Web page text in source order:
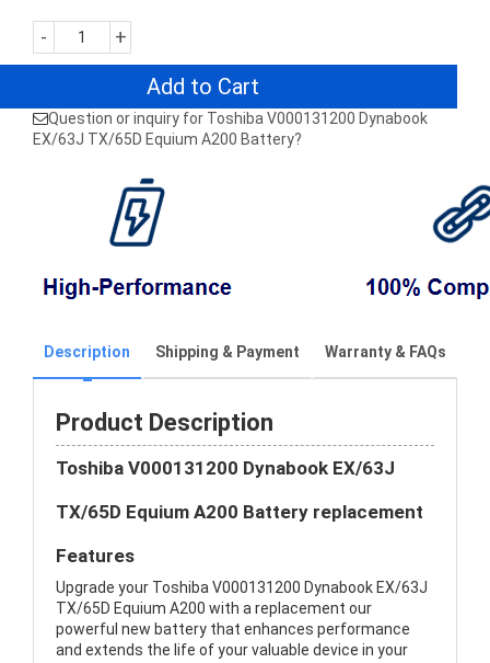
- +
Add to Cart
Question or inquiry for Toshiba V000131200 Dynabook
EX/63J TX/65D Equium A200 Battery?
Description Shipping & Payment Warranty & FAQs
Product Description
Toshiba V000131200 Dynabook EX/63J
TX/65D Equium A200 Battery replacement
Features
Upgrade your Toshiba V000131200 Dynabook EX/63J
TX/65D Equium A200 with a replacement our
powerful new battery that enhances performance
and extends the life of your valuable device in your